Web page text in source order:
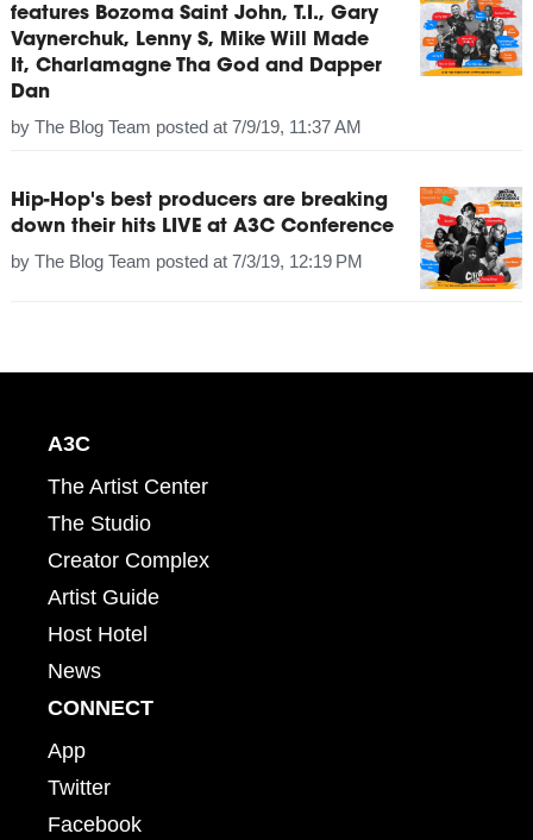
features Bozoma Saint John, T.I., Gary
Vaynerchuk, Lenny S, Mike Will Made
It, Charlamagne Tha God and Dapper
Dan
by The Blog Team posted at 7/9/19, 11:37 AM
Hip-Hop's best producers are breaking
down their hits LIVE at A3C Conference
by The Blog Team posted at 7/3/19, 12:19 PM
A3C
The Artist Center
The Studio
Creator Complex
Artist Guide
Host Hotel
News
CONNECT
App
Twitter
Facebook